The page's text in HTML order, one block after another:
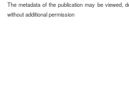
The metadata of the publication may be viewed,
without additional permission